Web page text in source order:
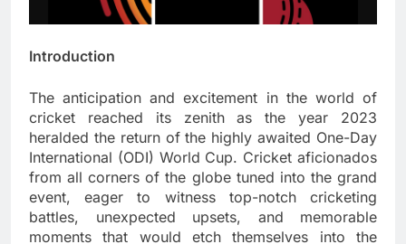
Introduction
The anticipation and excitement in the world of
cricket reached its zenith as the year 2023
heralded the return of the highly awaited One-Day
International (ODI) World Cup. Cricket aficionados
from all corners of the globe tuned into the grand
event, eager to witness top-notch cricketing
battles, unexpected upsets, and memorable
moments that would etch themselves into the